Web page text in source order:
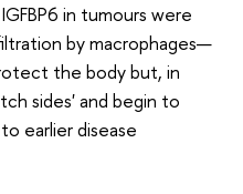
in tumours were
by macrophages—
the body but, in
sides' and begin to
earlier disease